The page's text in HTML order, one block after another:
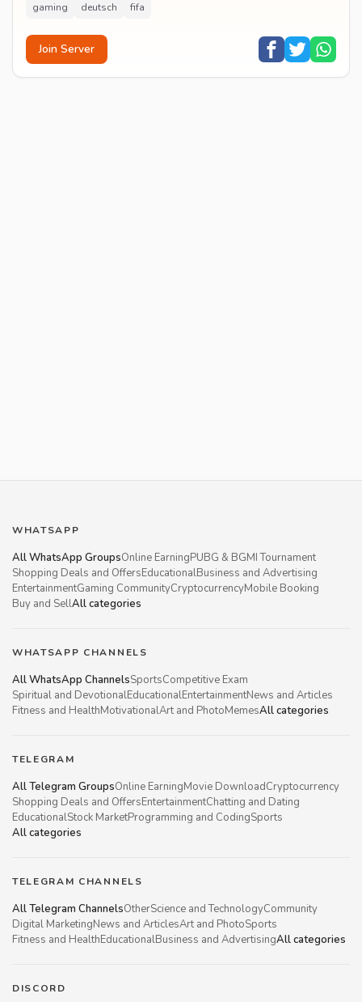
gaming deutsch fifa
Join Server
WHATSAPP
All WhatsApp GroupsOnline EarningPUBG & BGMI Tournament
Shopping Deals and OffersEducationalBusiness and Advertising
EntertainmentGaming CommunityCryptocurrencyMobile Booking
Buy and SellAll categories
WHATSAPP CHANNELS
All WhatsApp ChannelsSportsCompetitive Exam
Spiritual and DevotionalEducationalEntertainmentNews and Articles
Fitness and HealthMotivationalArt and PhotoMemesAll categories
TELEGRAM
All Telegram GroupsOnline EarningMovie DownloadCryptocurrency
Shopping Deals and OffersEntertainmentChatting and Dating
EducationalStock MarketProgramming and CodingSports
All categories
TELEGRAM CHANNELS
All Telegram ChannelsOtherScience and TechnologyCommunity
Digital MarketingNews and ArticlesArt and PhotoSports
Fitness and HealthEducationalBusiness and AdvertisingAll categories
DISCORD